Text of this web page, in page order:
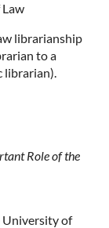
librarianship
to a
librarian).
Role of the
University of